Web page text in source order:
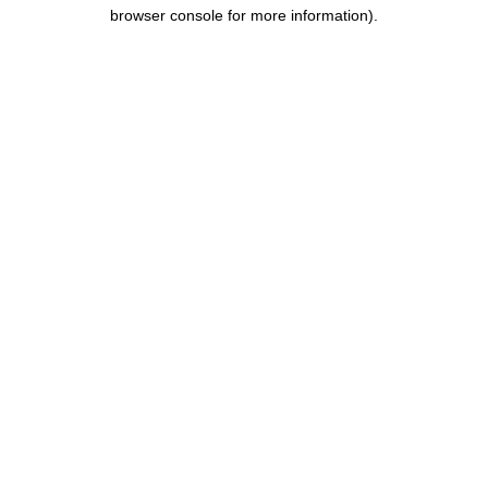
browser console for more information).